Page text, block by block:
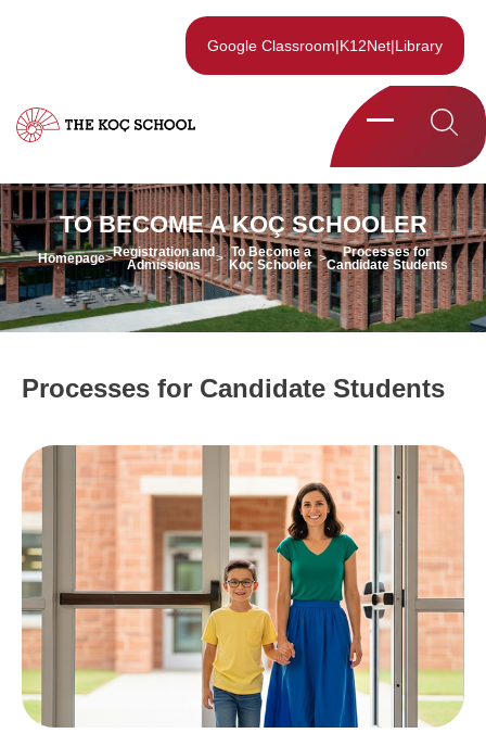
Google Classroom|K12Net|Library
TO BECOME A KOÇ SCHOOLER
Homepage>Registration and
Admissions
> To Become a
Koç Schooler >
Processes for
Candidate Students
Processes for Candidate Students